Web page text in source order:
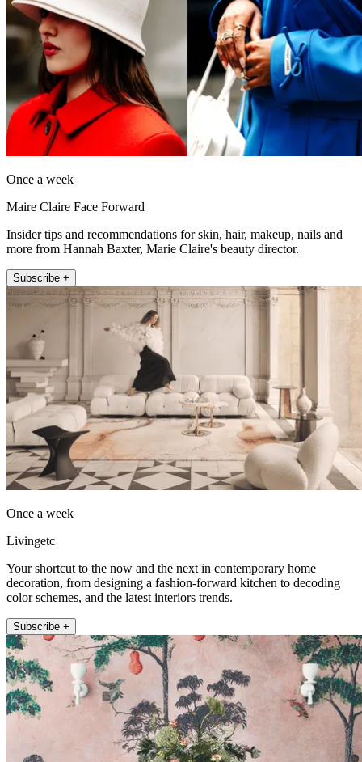
Once a week
Maire Claire Face Forward
Insider tips and recommendations for skin, hair, makeup, nails and
more from Hannah Baxter, Marie Claire's beauty director.
Subscribe +
Once a week
Livingetc
Your shortcut to the now and the next in contemporary home
decoration, from designing a fashion-forward kitchen to decoding
color schemes, and the latest interiors trends.
Subscribe +